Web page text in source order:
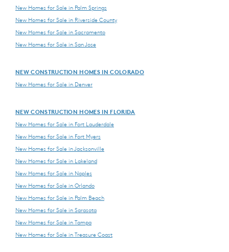
New Homes for Sale in Palm Springs
New Homes for Sale in Riverside County
New Homes for Sale in Sacramento
New Homes for Sale in San Jose
NEW CONSTRUCTION HOMES IN COLORADO
New Homes for Sale in Denver
NEW CONSTRUCTION HOMES IN FLORIDA
New Homes for Sale in Fort Lauderdale
New Homes for Sale in Fort Myers
New Homes for Sale in Jacksonville
New Homes for Sale in Lakeland
New Homes for Sale in Naples
New Homes for Sale in Orlando
New Homes for Sale in Palm Beach
New Homes for Sale in Sarasota
New Homes for Sale in Tampa
New Homes for Sale in Treasure Coast